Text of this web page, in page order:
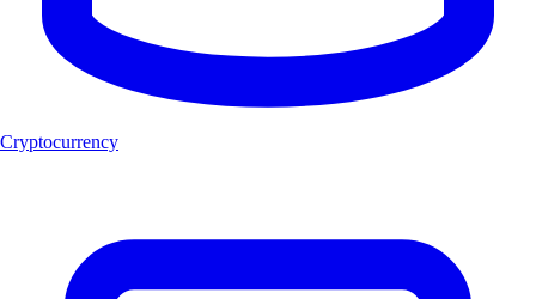
Cryptocurrency